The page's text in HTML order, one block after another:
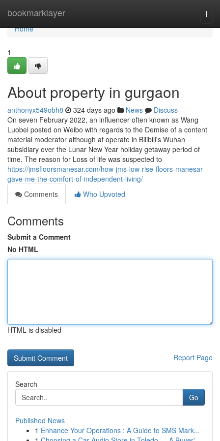
bookmarklayer
Home
Home
1
About property in gurgaon
anthonyx549obh8 324 days ago News
Discuss
On seven February 2022, an influencer often known as Wang
Luobei posted on Weibo with regards to the Demise of a content
material moderator although at operate in Bilibili's Wuhan
subsidiary over the Lunar New Year holiday getaway period of
time. The reason for Loss of life was suspected to
https://jmsfloorsmanesar.com/how-jms-low-rise-floors-manesar-
gave-me-the-comfort-of-independent-living/
Comments
Who Upvoted
Comments
Submit a Comment
No HTML
HTML is disabled
Report Page
Search
Go
Published News
1 Enhance Your Operations : A Guide to SMS Mark...